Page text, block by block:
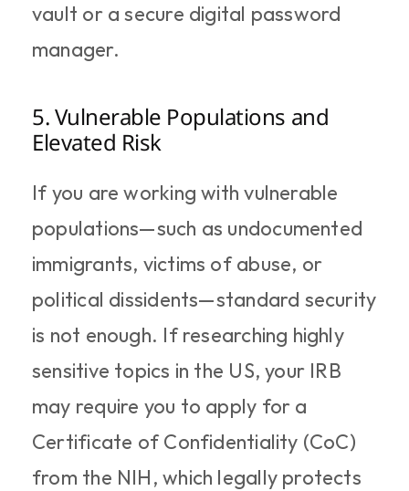
vault or a secure digital password
manager.
5. Vulnerable Populations and
Elevated Risk
If you are working with vulnerable
populations—such as undocumented
immigrants, victims of abuse, or
political dissidents—standard security
is not enough. If researching highly
sensitive topics in the US, your IRB
may require you to apply for a
Certificate of Confidentiality (CoC)
from the NIH, which legally protects